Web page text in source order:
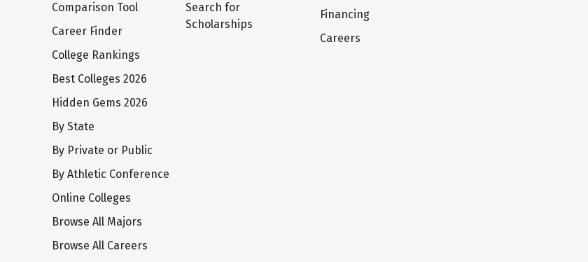
Comparison Tool
Career Finder
College Rankings
Best Colleges 2026
Hidden Gems 2026
By State
By Private or Public
By Athletic Conference
Online Colleges
Browse All Majors
Browse All Careers
Search for
Scholarships
Financing
Careers